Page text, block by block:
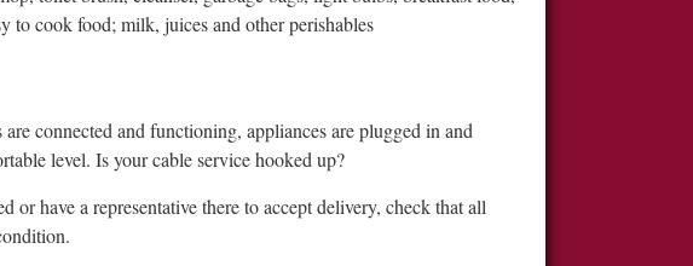
to cook food; milk, juices and other perishables
connected and functioning, appliances are plugged in and
level. Is your cable service hooked up?
or have a representative there to accept delivery, check that all